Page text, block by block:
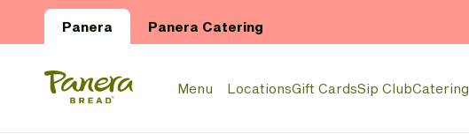
Panera Panera Catering
Panera Bread Logo
Menu LocationsGift CardsSip ClubCatering